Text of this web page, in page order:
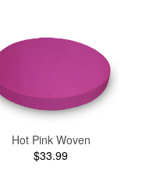
Hot Pink Woven
$33.99